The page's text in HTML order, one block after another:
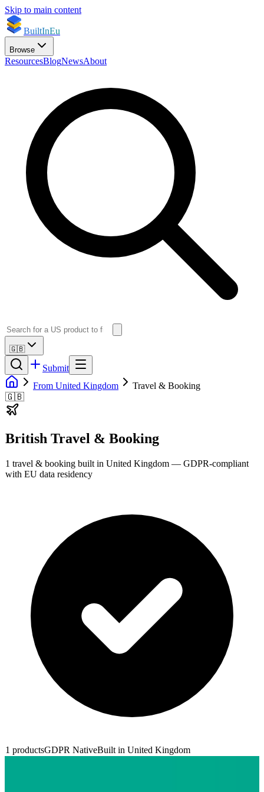
Skip to main content
BuiltInEu
Browse
ResourcesBlogNewsAbout
🇬🇧
Submit
From United Kingdom
Travel & Booking
🇬🇧
British Travel & Booking
1 travel & booking built in United Kingdom — GDPR-compliant
with EU data residency
1 productsGDPR NativeBuilt in United Kingdom